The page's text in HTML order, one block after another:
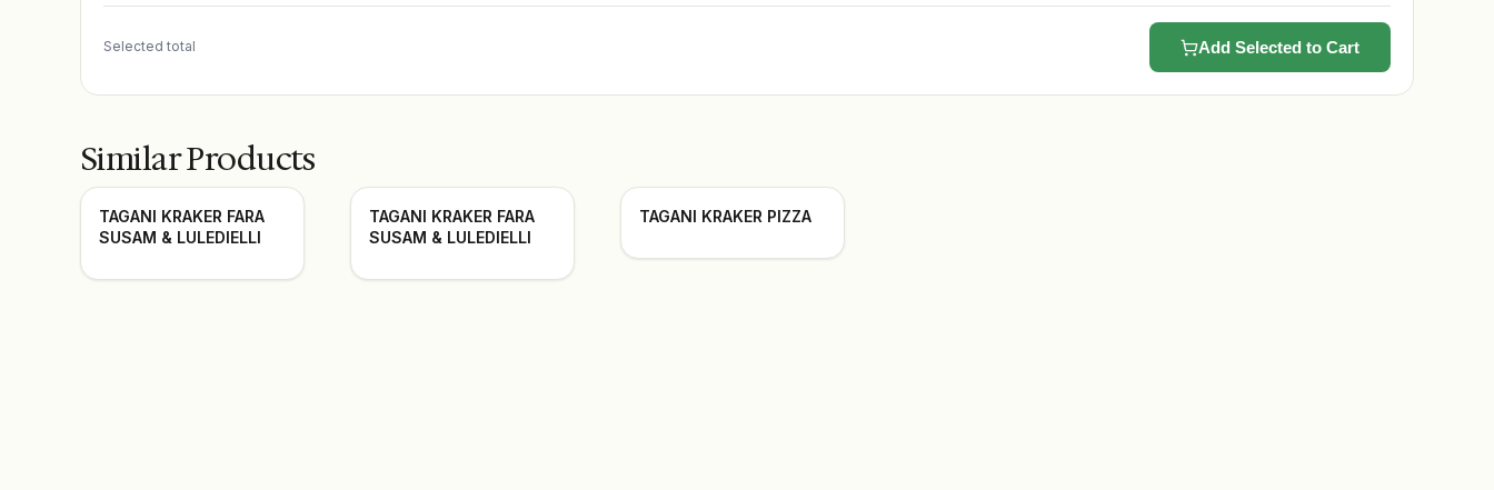
Selected total Add Selected to Cart
Similar Products
TAGANI KRAKER FARA
SUSAM & LULEDIELLI
TAGANI KRAKER FARA
SUSAM & LULEDIELLI
TAGANI KRAKER PIZZA